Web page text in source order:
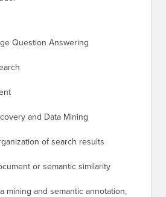
Question Answering
and Data Mining
of search results
or semantic similarity
mining and semantic annotation,